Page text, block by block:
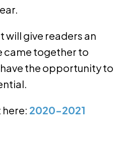
will give readers an
came together to
the opportunity to
here: 2020-2021